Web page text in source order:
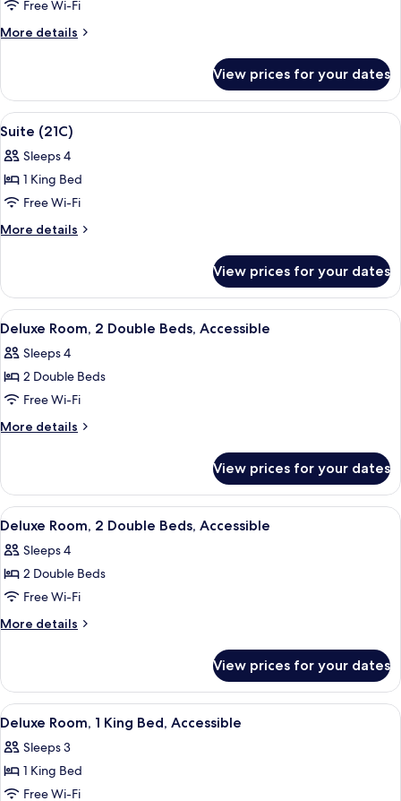
Accessible
(Roll-
Shower)
Free Wi-Fi
More details
More
Room,
Accessible
(Roll-
Shower)
View prices for your dates
View
all
photos
for
Suite
(21C)
Suite (21C) | Premium bedding,
2
Suite (21C)
Sleeps 4
1 King Bed
Free Wi-Fi
More details
More
(21C)
View prices for your dates
View
all
photos
for
Deluxe
Room,
Beds,
Accessible
A neatly made bed with white
3
Deluxe Room, 2 Double Beds, Accessible
Sleeps 4
2 Double Beds
Free Wi-Fi
More details
More
Room,
Double
Accessible
View prices for your dates
View
all
photos
for
Deluxe
Room,
Beds,
Accessible
A neatly made bed with white
3
Deluxe Room, 2 Double Beds, Accessible
Sleeps 4
2 Double Beds
Free Wi-Fi
More details
More
Room,
Double
Accessible
View prices for your dates
View
all
photos
for
Deluxe
A neatly made bed with white
3
Deluxe Room, 1 King Bed, Accessible
Sleeps 3
1 King Bed
Free Wi-Fi